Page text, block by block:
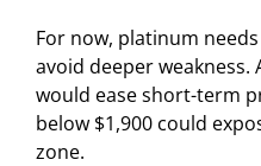
For now, platinum
avoid deeper weakness.
would ease short-term
below $1,900 could
zone.